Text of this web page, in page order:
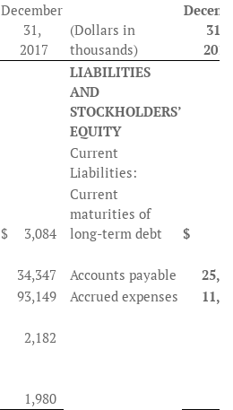
December
31,
2017
(Dollars in
thousands)
31,
2018
LIABILITIES
AND
STOCKHOLDERS’
EQUITY
Current
Liabilities:
$ 3,084
Current
maturities of
long-term debt
$
34,347 Accounts payable
93,149 Accrued expenses
2,182
1,980